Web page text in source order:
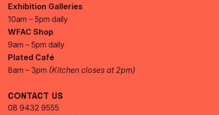
Exhibition Galleries
10am – 5pm daily
WFAC Shop
9am – 5pm daily
Plated Café
8am – 3pm (Kitchen closes at 2pm)
Contact Us
08 9432 9555